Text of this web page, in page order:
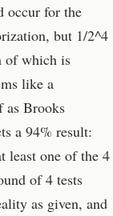
occur for the
but 1/2^4
of which is
like a
as Brooks
a 94% result:
least one of the 4
of 4 tests
as given, and